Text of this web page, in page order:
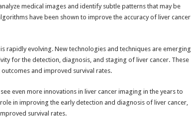
medical images and identify subtle patterns that may be
have been shown to improve the accuracy of liver cancer
rapidly evolving. New technologies and techniques are emerging
for the detection, diagnosis, and staging of liver cancer. These
and improved survival rates.
even more innovations in liver cancer imaging in the years to
in improving the early detection and diagnosis of liver cancer,
survival rates.